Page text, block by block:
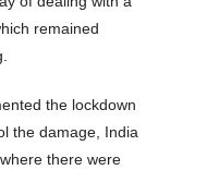
remained
the lockdown
the damage, India
there were